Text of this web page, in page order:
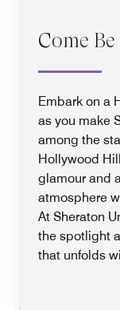
Come
Embark on a
as you make
among the
Hollywood
glamour and
atmosphere
At Sheraton
the spotlight
that unfolds